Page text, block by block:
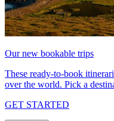
Our new bookable trips
These ready-to-book
over the world. Pick a
GET STARTED